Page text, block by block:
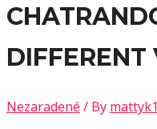
Nezaradené/ By mattyk1